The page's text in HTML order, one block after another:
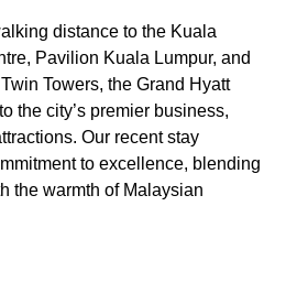
distance to the Kuala
Pavilion Kuala Lumpur, and
Towers, the Grand Hyatt
the city’s premier business,
Our recent stay
to excellence, blending
the warmth of Malaysian